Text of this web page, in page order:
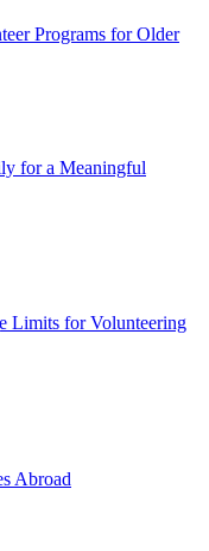
Programs for Older
for a Meaningful
Limits for Volunteering
Abroad